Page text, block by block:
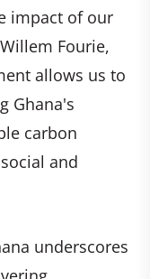
impact of our
Fourie,
allows us to
Ghana's
carbon
and
underscores